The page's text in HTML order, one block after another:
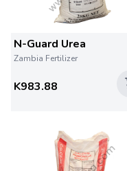
N-Guard Urea
Zambia Fertilizer
K983.88